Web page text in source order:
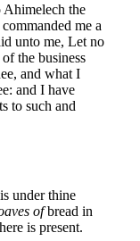
the
me a
unto me, Let no
the business
and what I
and I have
to such and
under thine
ofbread in
is present.